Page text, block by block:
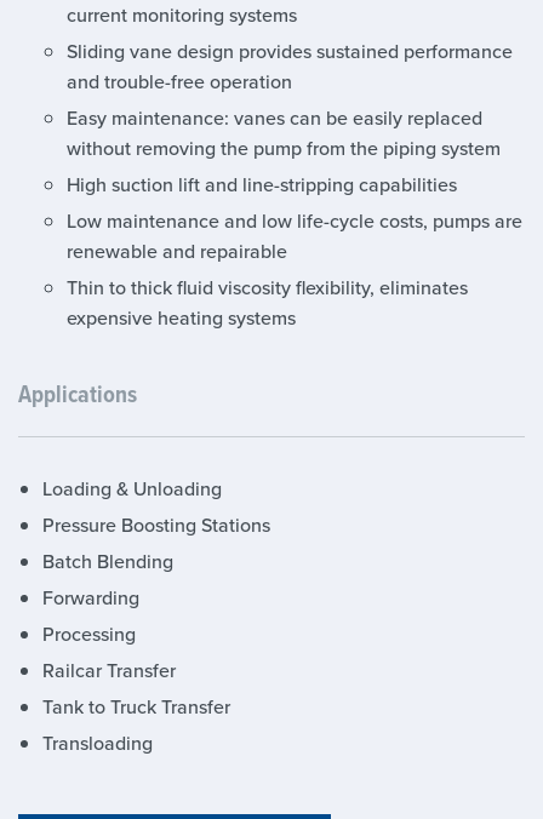
current monitoring systems
Sliding vane design provides sustained performance
and trouble-free operation
Easy maintenance: vanes can be easily replaced
without removing the pump from the piping system
High suction lift and line-stripping capabilities
Low maintenance and low life-cycle costs, pumps are
renewable and repairable
Thin to thick fluid viscosity flexibility, eliminates
expensive heating systems
Applications
Loading & Unloading
Pressure Boosting Stations
Batch Blending
Forwarding
Processing
Railcar Transfer
Tank to Truck Transfer
Transloading